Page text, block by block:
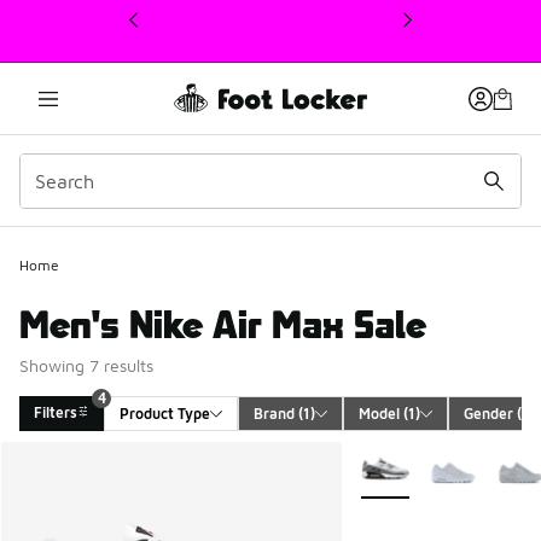
This link will open in a new window
Home
Men's Nike Air Max Sale
Showing 7 results
Filters
4
Product Type
Brand (1) Model (1) Gender (1)
More Colors Available